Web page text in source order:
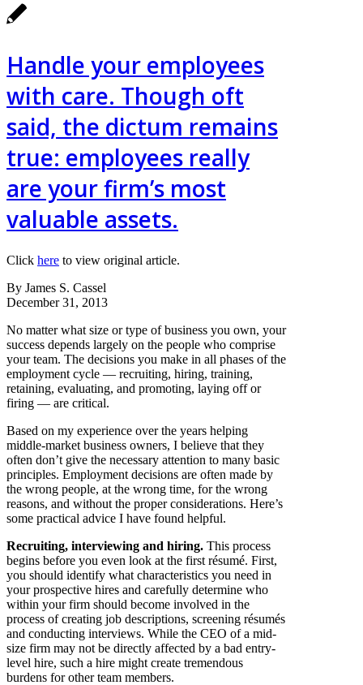
Handle your employees
with care. Though oft
said, the dictum remains
true: employees really
are your firm’s most
valuable assets.
Click here to view original article.
By James S. Cassel
December 31, 2013
No matter what size or type of business you own, your
success depends largely on the people who comprise
your team. The decisions you make in all phases of the
employment cycle — recruiting, hiring, training,
retaining, evaluating, and promoting, laying off or
firing — are critical.
Based on my experience over the years helping
middle-market business owners, I believe that they
often don’t give the necessary attention to many basic
principles. Employment decisions are often made by
the wrong people, at the wrong time, for the wrong
reasons, and without the proper considerations. Here’s
some practical advice I have found helpful.
Recruiting, interviewing and hiring. This process
begins before you even look at the first résumé. First,
you should identify what characteristics you need in
your prospective hires and carefully determine who
within your firm should become involved in the
process of creating job descriptions, screening résumés
and conducting interviews. While the CEO of a mid-
size firm may not be directly affected by a bad entry-
level hire, such a hire might create tremendous
burdens for other team members.